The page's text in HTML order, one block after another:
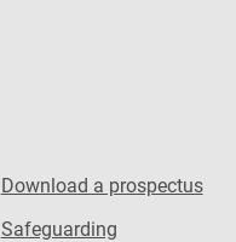
Download a prospectus
Safeguarding